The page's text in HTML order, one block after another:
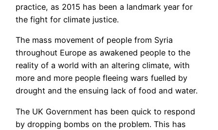
practice, as 2015 has been a landmark year for
the fight for climate justice.
The mass movement of people from Syria
throughout Europe as awakened people to the
reality of a world with an altering climate, with
more and more people fleeing wars fuelled by
drought and the ensuing lack of food and water.
The UK Government has been quick to respond
by dropping bombs on the problem. This has